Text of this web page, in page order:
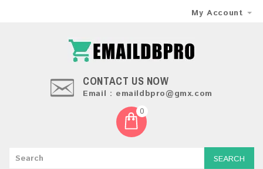
My Account
CONTACT US NOW
Email : emaildbpro@gmx.com
0
SEARCH